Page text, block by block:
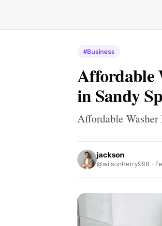
#Business
Affordable
in Sandy
Affordable
jackson
@wilsonherry998 ·